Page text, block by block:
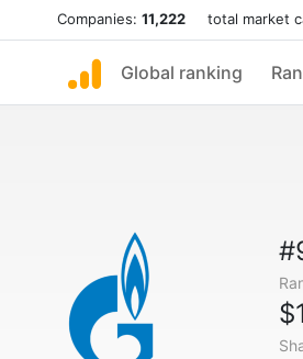
Companies: 11,222 total market
Global ranking